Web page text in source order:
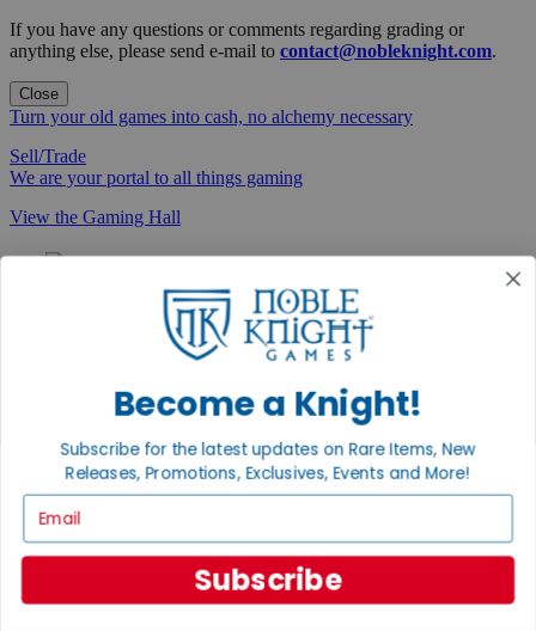
If you have any questions or comments regarding grading or
anything else, please send e-mail to contact@nobleknight.com.
Close
Turn your old games into cash, no alchemy necessary
Sell/Trade
We are your portal to all things gaming
View the Gaming Hall
Join the
Noble Community
First access to rare finds, new arrivals and promotions
GET HELP
Contact
Become a Knight!
Subscribe for the latest updates on Rare Items, New
Releases, Promotions, Exclusives, Events and More!
Subscribe